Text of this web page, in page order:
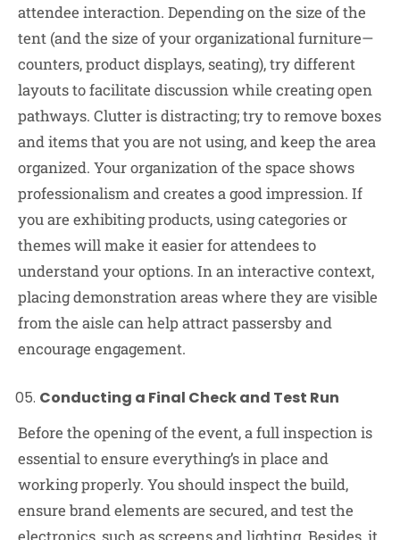
attendee interaction. Depending on the size of the
tent (and the size of your organizational furniture—
counters, product displays, seating), try different
layouts to facilitate discussion while creating open
pathways. Clutter is distracting; try to remove boxes
and items that you are not using, and keep the area
organized. Your organization of the space shows
professionalism and creates a good impression. If
you are exhibiting products, using categories or
themes will make it easier for attendees to
understand your options. In an interactive context,
placing demonstration areas where they are visible
from the aisle can help attract passersby and
encourage engagement.
Conducting a Final Check and Test Run
Before the opening of the event, a full inspection is
essential to ensure everything’s in place and
working properly. You should inspect the build,
ensure brand elements are secured, and test the
electronics, such as screens and lighting. Besides, it